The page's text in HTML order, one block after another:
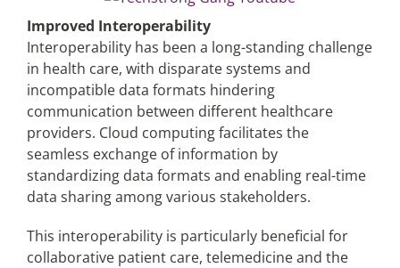
Improved Interoperability
Interoperability has been a long-standing challenge
in health care, with disparate systems and
incompatible data formats hindering
communication between different healthcare
providers. Cloud computing facilitates the
seamless exchange of information by
standardizing data formats and enabling real-time
data sharing among various stakeholders.
This interoperability is particularly beneficial for
collaborative patient care, telemedicine and the